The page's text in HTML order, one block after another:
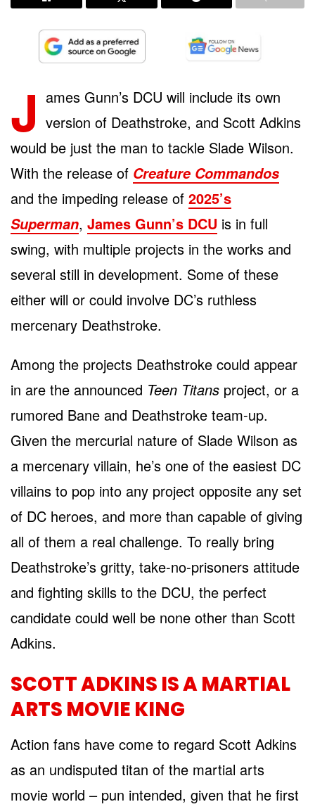
J ames Gunn’s DCU will include its own
version of Deathstroke, and Scott Adkins
would be just the man to tackle Slade Wilson.
With the release of Creature Commandos
and the impeding release of 2025’s
Superman, James Gunn’s DCU is in full
swing, with multiple projects in the works and
several still in development. Some of these
either will or could involve DC’s ruthless
mercenary Deathstroke.
Among the projects Deathstroke could appear
in are the announced Teen Titans project, or a
rumored Bane and Deathstroke team-up.
Given the mercurial nature of Slade Wilson as
a mercenary villain, he’s one of the easiest DC
villains to pop into any project opposite any set
of DC heroes, and more than capable of giving
all of them a real challenge. To really bring
Deathstroke’s gritty, take-no-prisoners attitude
and fighting skills to the DCU, the perfect
candidate could well be none other than Scott
Adkins.
SCOTT ADKINS IS A MARTIAL
ARTS MOVIE KING
Action fans have come to regard Scott Adkins
as an undisputed titan of the martial arts
movie world – pun intended, given that he first